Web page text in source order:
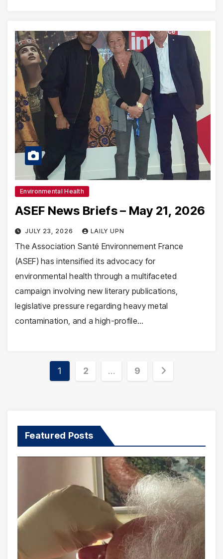
Environmental Health
ASEF News Briefs – May 21, 2026
JULY 23, 2026 LAILY UPN
The Association Santé Environnement France
(ASEF) has intensified its advocacy for
environmental health through a multifaceted
campaign involving new literary publications,
legislative pressure regarding heavy metal
contamination, and a high-profile…
Posts
1 2 … 9
Featured Posts